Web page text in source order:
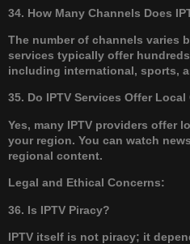
34. How Many Channels Does
The number of channels varies
services typically offer
including international, sports,
35. Do IPTV Services Offer
Yes, many IPTV providers offer
your region. You can watch
regional content.
Legal and Ethical Concerns:
36. Is IPTV Piracy?
IPTV itself is not piracy; it